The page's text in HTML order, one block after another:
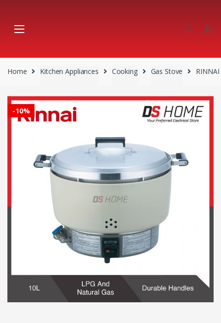
navigation
content
Home Kitchen Appliances Cooking Gas Stove RINNAI
-10%